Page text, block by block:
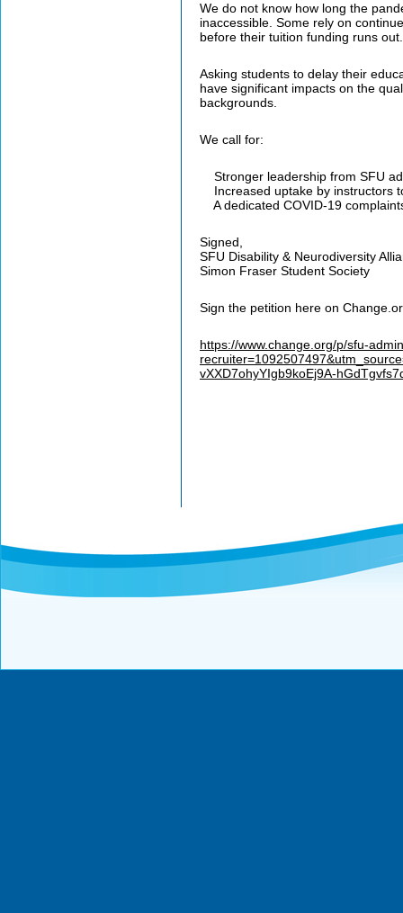
We do not know how long the
inaccessible. Some rely on
before their tuition funding runs out.
Asking students to delay their
have significant impacts on the
backgrounds.
We call for:
Stronger leadership from SFU
Increased uptake by instructors
A dedicated COVID-19
Signed,
SFU Disability & Neurodiversity
Simon Fraser Student Society
Sign the petition here on
https://www.change.org/p/sfu-
vXXD7ohyYIgb9koEj9A-